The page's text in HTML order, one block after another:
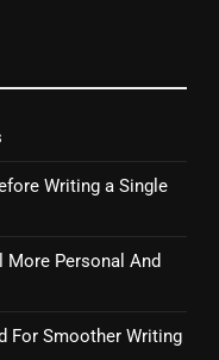
Writing a Single
More Personal And
For Smoother Writing